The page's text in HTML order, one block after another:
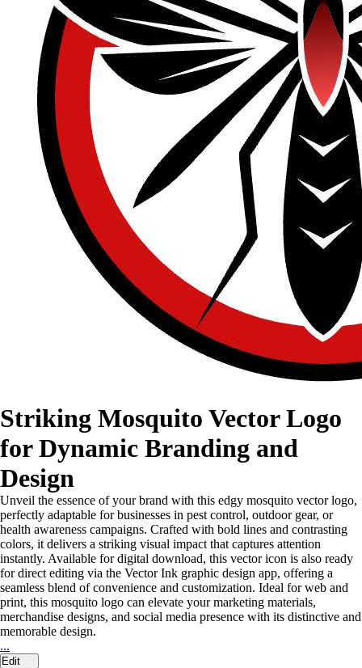
Striking Mosquito Vector Logo
for Dynamic Branding and
Design
Unveil the essence of your brand with this edgy mosquito vector logo,
perfectly adaptable for businesses in pest control, outdoor gear, or
health awareness campaigns. Crafted with bold lines and contrasting
colors, it delivers a striking visual impact that captures attention
instantly. Available for digital download, this vector icon is also ready
for direct editing via the Vector Ink graphic design app, offering a
seamless blend of convenience and customization. Ideal for web and
print, this mosquito logo can elevate your marketing materials,
merchandise designs, and social media presence with its distinctive and
memorable design.
...
Edit